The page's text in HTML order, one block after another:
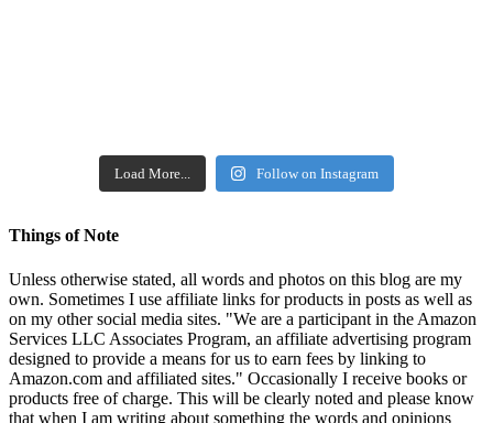
Load More... Follow on Instagram
Things of Note
Unless otherwise stated, all words and photos on this blog are my
own. Sometimes I use affiliate links for products in posts as well as
on my other social media sites. "We are a participant in the Amazon
Services LLC Associates Program, an affiliate advertising program
designed to provide a means for us to earn fees by linking to
Amazon.com and affiliated sites." Occasionally I receive books or
products free of charge. This will be clearly noted and please know
that when I am writing about something the words and opinions